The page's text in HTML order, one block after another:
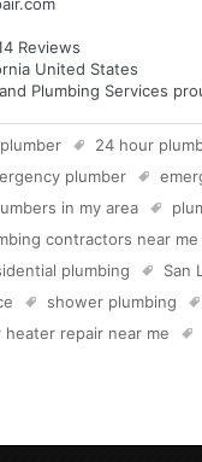
Reviews
United States
Plumbing Services
24 hour
plumber
in my area
contractors near me
plumbing San
shower plumbing
heater repair near me